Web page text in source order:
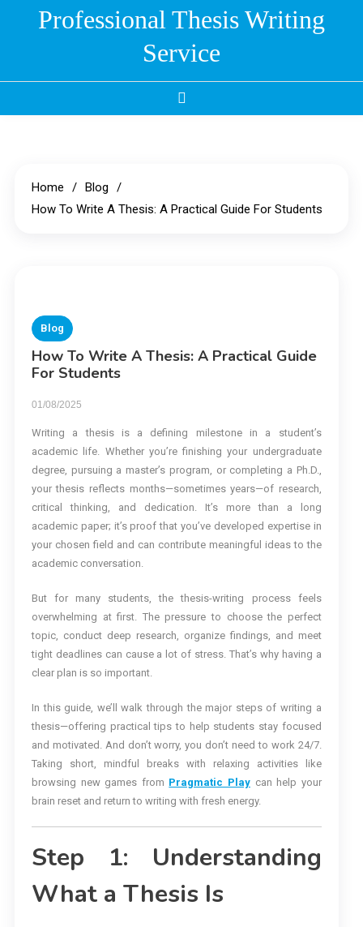
Professional Thesis Writing
Service
Home
Blog
How To Write A Thesis: A Practical Guide For Students
Blog
How To Write A Thesis: A Practical Guide
For Students
01/08/2025
Writing a thesis is a defining milestone in a student’s
academic life. Whether you’re finishing your undergraduate
degree, pursuing a master’s program, or completing a Ph.D.,
your thesis reflects months—sometimes years—of research,
critical thinking, and dedication. It’s more than a long
academic paper; it’s proof that you’ve developed expertise in
your chosen field and can contribute meaningful ideas to the
academic conversation.
But for many students, the thesis-writing process feels
overwhelming at first. The pressure to choose the perfect
topic, conduct deep research, organize findings, and meet
tight deadlines can cause a lot of stress. That’s why having a
clear plan is so important.
In this guide, we’ll walk through the major steps of writing a
thesis—offering practical tips to help students stay focused
and motivated. And don’t worry, you don’t need to work 24/7.
Taking short, mindful breaks with relaxing activities like
browsing new games from Pragmatic Playcan help your
brain reset and return to writing with fresh energy.
Step 1: Understanding
What a Thesis Is